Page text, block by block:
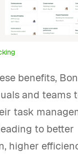
benefits,
and teams
task
to better
higher